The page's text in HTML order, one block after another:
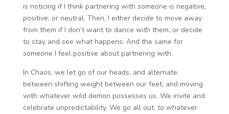
is noticing if I think partnering with someone is negative,
positive, or neutral. Then, I either decide to move away
from them if I don’t want to dance with them, or decide
to stay and see what happens. And the same for
someone I feel positive about partnering with.
In Chaos, we let go of our heads, and alternate
between shifting weight between our feet, and moving
with whatever wild demon possesses us. We invite and
celebrate unpredictability. We go all out, to whatever